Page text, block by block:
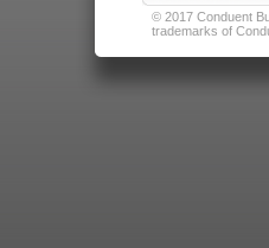
© 2017 Conduent
trademarks of